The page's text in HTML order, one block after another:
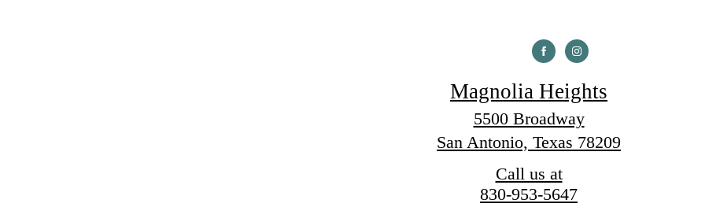
Magnolia Heights
5500 Broadway
San Antonio, Texas 78209
Call us at
830-953-5647